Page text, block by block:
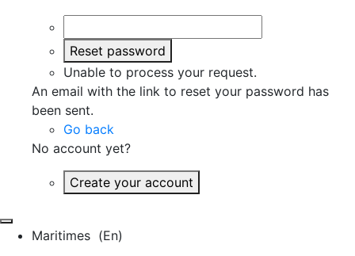
Reset password
Unable to process your request.
An email with the link to reset your password has
been sent.
Go back
No account yet?
Create your account
Maritimes (en)